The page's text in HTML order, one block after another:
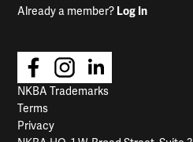
Already a member? Log In
NKBA Trademarks
Terms
Privacy